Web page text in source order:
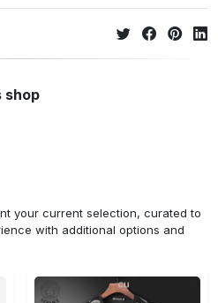
shop
your current selection, curated to
with additional options and